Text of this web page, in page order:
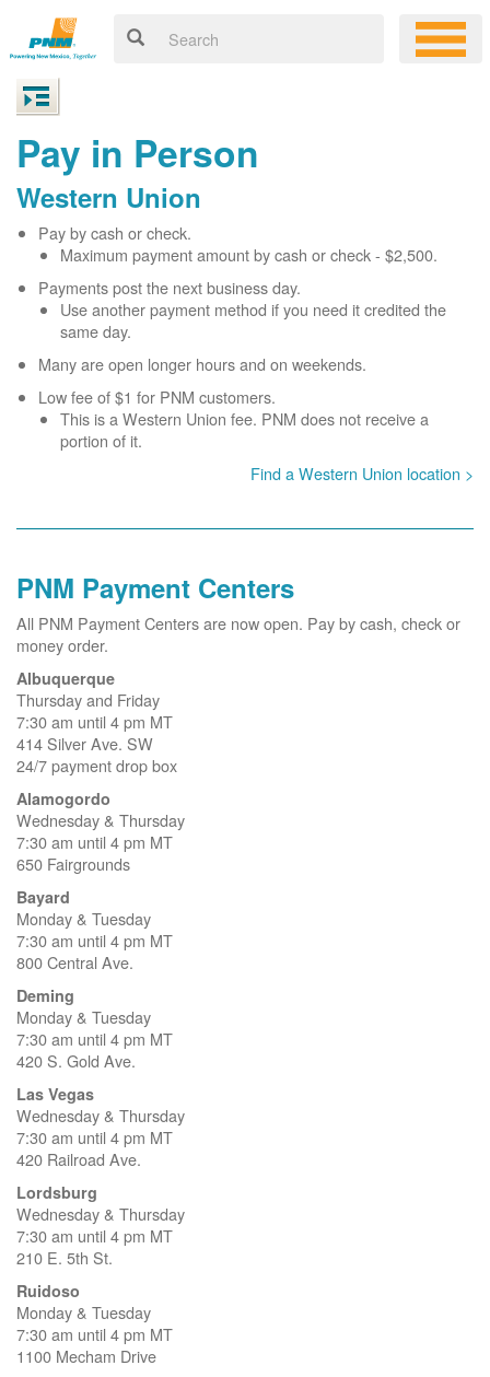
Pay in Person
Western Union
Pay by cash or check.
Maximum payment amount by cash or check - $2,500.
Payments post the next business day.
Use another payment method if you need it credited the
same day.
Many are open longer hours and on weekends.
Low fee of $1 for PNM customers.
This is a Western Union fee. PNM does not receive a
portion of it.
Find a Western Union location >
PNM Payment Centers
All PNM Payment Centers are now open. Pay by cash, check or
money order.
Albuquerque
Thursday and Friday
7:30 am until 4 pm MT
414 Silver Ave. SW
24/7 payment drop box
Alamogordo
Wednesday & Thursday
7:30 am until 4 pm MT
650 Fairgrounds
Bayard
Monday & Tuesday
7:30 am until 4 pm MT
800 Central Ave.
Deming
Monday & Tuesday
7:30 am until 4 pm MT
420 S. Gold Ave.
Las Vegas
Wednesday & Thursday
7:30 am until 4 pm MT
420 Railroad Ave.
Lordsburg
Wednesday & Thursday
7:30 am until 4 pm MT
210 E. 5th St.
Ruidoso
Monday & Tuesday
7:30 am until 4 pm MT
1100 Mecham Drive